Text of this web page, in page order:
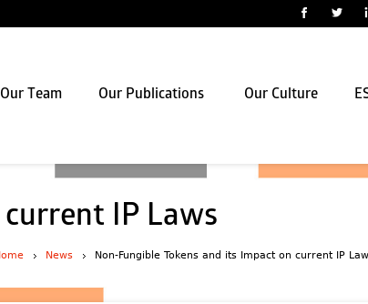
Our Team Our Publications Our Culture
IP Laws
News Non-Fungible Tokens and its Impact on current IP